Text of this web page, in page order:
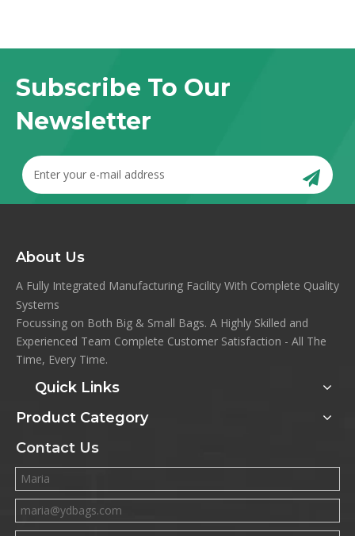
Subscribe To Our
Newsletter
About Us
A Fully Integrated Manufacturing Facility With Complete Quality
Systems
Focussing on Both Big & Small Bags. A Highly Skilled and
Experienced Team Complete Customer Satisfaction - All The
Time, Every Time.
Quick Links
Product Category
Contact Us